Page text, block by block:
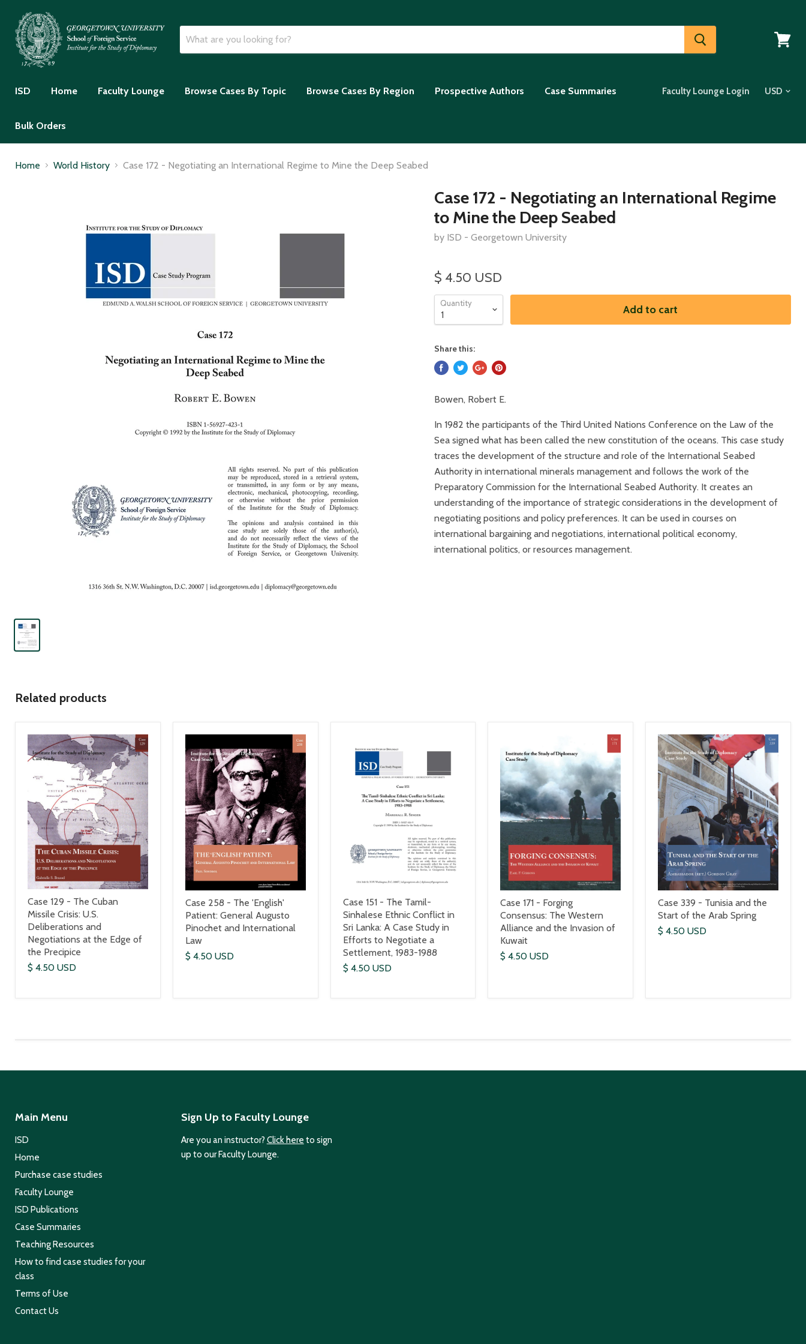
ISD Home Faculty Lounge Browse Cases By Topic Browse Cases By Region Prospective Authors Case Summaries
Bulk Orders
Faculty Lounge Login
Home World History Case 172 - Negotiating an International Regime to Mine the Deep Seabed
Case 172 - Negotiating an International Regime
to Mine the Deep Seabed
by ISD - Georgetown University
$ 4.50 USD
Quantity Add to cart
Share this:
Bowen, Robert E.
In 1982 the participants of the Third United Nations Conference on the Law of the
Sea signed what has been called the new constitution of the oceans. This case study
traces the development of the structure and role of the International Seabed
Authority in international minerals management and follows the work of the
Preparatory Commission for the International Seabed Authority. It creates an
understanding of the importance of strategic considerations in the development of
negotiating positions and policy preferences. It can be used in courses on
international bargaining and negotiations, international political economy,
international politics, or resources management.
Related products
Case 129 - The Cuban
Missile Crisis: U.S.
Deliberations and
Negotiations at the Edge of
the Precipice
$ 4.50 USD
Case 258 - The 'English'
Patient: General Augusto
Pinochet and International
Law
$ 4.50 USD
Case 151 - The Tamil-
Sinhalese Ethnic Conflict in
Sri Lanka: A Case Study in
Efforts to Negotiate a
Settlement, 1983-1988
$ 4.50 USD
Case 171 - Forging
Consensus: The Western
Alliance and the Invasion of
Kuwait
$ 4.50 USD
Case 339 - Tunisia and the
Start of the Arab Spring
$ 4.50 USD
Main Menu
ISD
Home
Purchase case studies
Faculty Lounge
ISD Publications
Case Summaries
Teaching Resources
How to find case studies for your
class
Terms of Use
Contact Us
Sign Up to Faculty Lounge
Are you an instructor? Click here to sign
up to our Faculty Lounge.